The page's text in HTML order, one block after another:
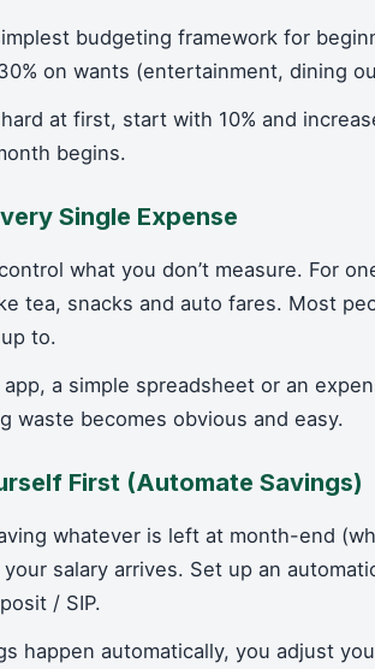
budgeting framework for
on wants (entertainment, dining
at first, start with 10% and
begins.
Single Expense
what you don’t measure. For
tea, snacks and auto fares. Most
to.
a simple spreadsheet or an
waste becomes obvious and easy.
First (Automate Savings)
whatever is left at month-end
salary arrives. Set up an
/ SIP.
happen automatically, you adjust